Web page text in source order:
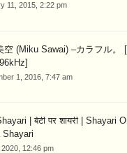
11, 2015, 2:22 pm
空 (Miku Sawai) –カラフル。
1, 2016, 7:47 am
| बेटी पर शायरी | Shayari
Shayari
12:46 pm